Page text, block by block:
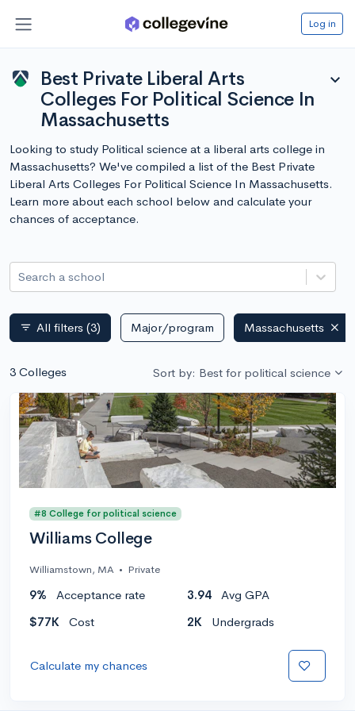
Log in
Best Private Liberal Arts
Colleges For Political Science In
Massachusetts
expand_more
Looking to study Political science at a liberal arts college in
Massachusetts? We've compiled a list of the Best Private
Liberal Arts Colleges For Political Science In Massachusetts.
Learn more about each school below and calculate your
chances of acceptance.
Search a school
filter_list All filters (3) Major/program Massachusetts
3 Colleges Sort by: Best for political science
#8 College for political science
Williams College
Williamstown, MA • Private
9% Acceptance rate 3.94
Avg GPA
$77K
Cost 2K Undergrads
Calculate my chances